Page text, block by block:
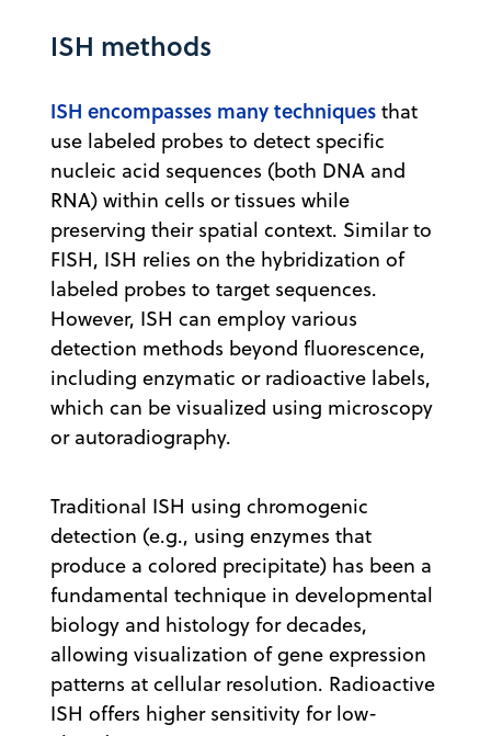
ISH methods
ISH encompasses many techniques that
use labeled probes to detect specific
nucleic acid sequences (both DNA and
RNA) within cells or tissues while
preserving their spatial context. Similar to
FISH, ISH relies on the hybridization of
labeled probes to target sequences.
However, ISH can employ various
detection methods beyond fluorescence,
including enzymatic or radioactive labels,
which can be visualized using microscopy
or autoradiography.
Traditional ISH using chromogenic
detection (e.g., using enzymes that
produce a colored precipitate) has been a
fundamental technique in developmental
biology and histology for decades,
allowing visualization of gene expression
patterns at cellular resolution. Radioactive
ISH offers higher sensitivity for low-